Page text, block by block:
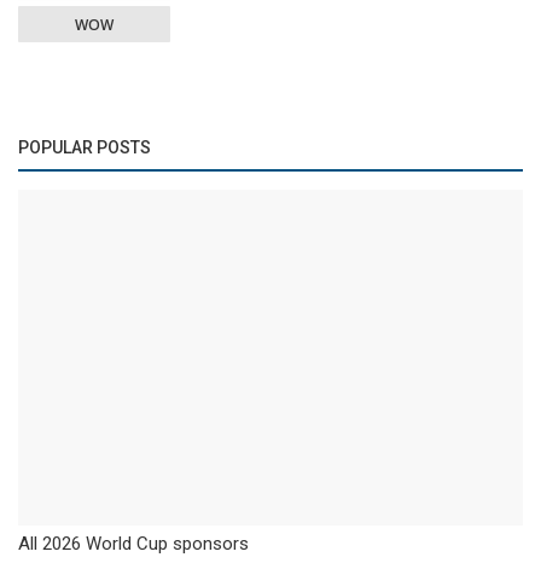
WOW
POPULAR POSTS
All 2026 World Cup sponsors